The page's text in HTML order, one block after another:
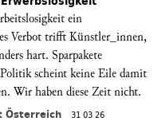
ein
Verbot trifft Künstler_innen,
hart. Sparpakete
scheint keine Eile damit
Wir haben diese Zeit nicht.
Österreich 31 03 26